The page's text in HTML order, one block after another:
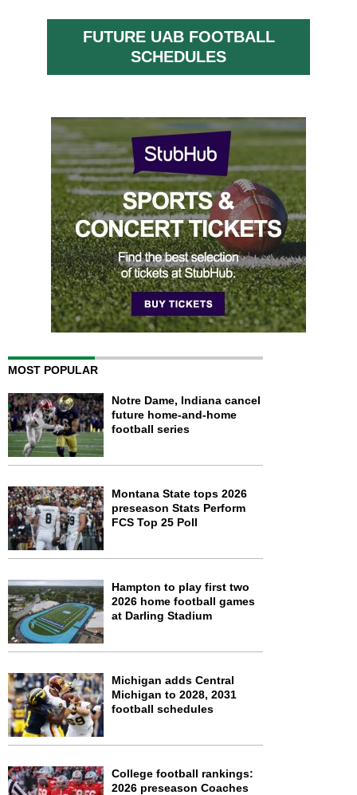
FUTURE UAB FOOTBALL
SCHEDULES
MOST POPULAR
Notre Dame, Indiana cancel
future home-and-home
football series
Montana State tops 2026
preseason Stats Perform
FCS Top 25 Poll
Hampton to play first two
2026 home football games
at Darling Stadium
Michigan adds Central
Michigan to 2028, 2031
football schedules
College football rankings:
2026 preseason Coaches